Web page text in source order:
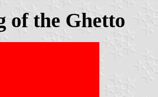
of the Ghetto